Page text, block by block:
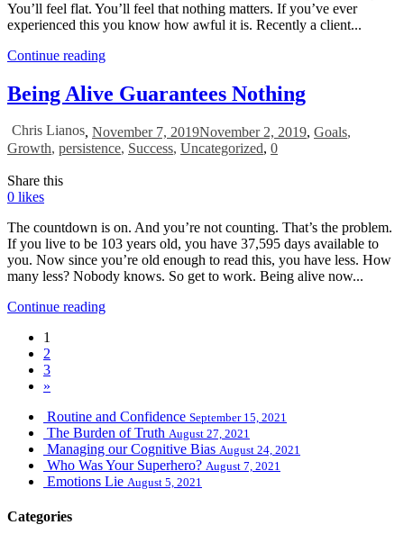
You’ll feel flat. You’ll feel that nothing matters. If you’ve ever
experienced this you know how awful it is. Recently a client...
Continue reading
Being Alive Guarantees Nothing
Chris Lianos, November 7, 2019November 2, 2019, Goals,
Growth, persistence, Success, Uncategorized, 0
Share this
0 likes
The countdown is on. And you’re not counting. That’s the problem.
If you live to be 103 years old, you have 37,595 days available to
you. Now since you’re old enough to read this, you have less. How
many less? Nobody knows. So get to work. Being alive now...
Continue reading
1
2
3
»
Routine and Confidence September 15, 2021
The Burden of Truth August 27, 2021
Managing our Cognitive Bias August 24, 2021
Who Was Your Superhero? August 7, 2021
Emotions Lie August 5, 2021
Categories